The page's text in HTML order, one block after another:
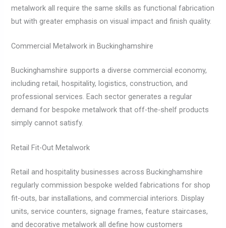
metalwork all require the same skills as functional fabrication
but with greater emphasis on visual impact and finish quality.
Commercial Metalwork in Buckinghamshire
Buckinghamshire supports a diverse commercial economy,
including retail, hospitality, logistics, construction, and
professional services. Each sector generates a regular
demand for bespoke metalwork that off-the-shelf products
simply cannot satisfy.
Retail Fit-Out Metalwork
Retail and hospitality businesses across Buckinghamshire
regularly commission bespoke welded fabrications for shop
fit-outs, bar installations, and commercial interiors. Display
units, service counters, signage frames, feature staircases,
and decorative metalwork all define how customers